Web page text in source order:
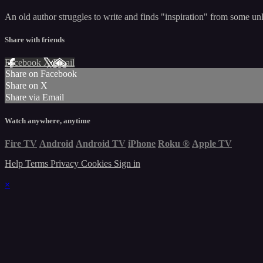
An old author struggles to write and finds "inspiration" from some
Share with friends
Facebook XEmail
Share on Facebook
Share on X
Share via Email
Watch anywhere, anytime
Fire TV Android Android TV iPhone Roku ® Apple TV
Help Terms Privacy Cookies Sign in
×